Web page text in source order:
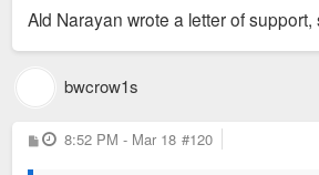
t
Ald Narayan wrote a letter of support,
bwcrow1s
P
o
8:52 PM - Mar 18 #120